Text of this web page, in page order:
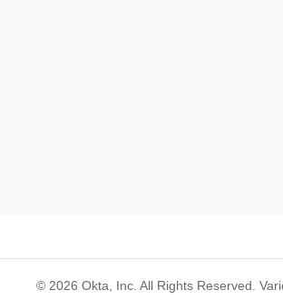
© 2026 Okta, Inc. All Rights Reserved.